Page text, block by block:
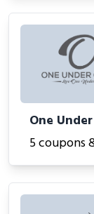
One
5 coupons